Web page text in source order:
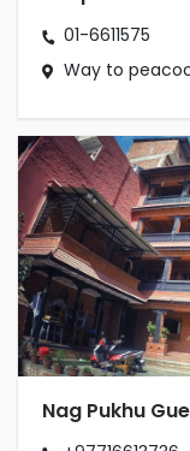
01-6611575
Way to
Nag Pukhu